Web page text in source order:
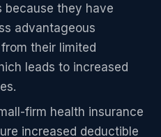
because they have
advantageous
their limited
leads to increased
firm health insurance
increased deductible